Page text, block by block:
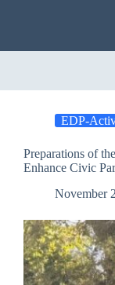
EDP-
Preparations of
Enhance Civic
November